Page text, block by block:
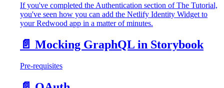
If you've completed the Authentication section of The Tutorial,
you've seen how you can add the Netlify Identity Widget to
your Redwood app in a matter of minutes.
📄️ Mocking GraphQL in Storybook
Pre-requisites